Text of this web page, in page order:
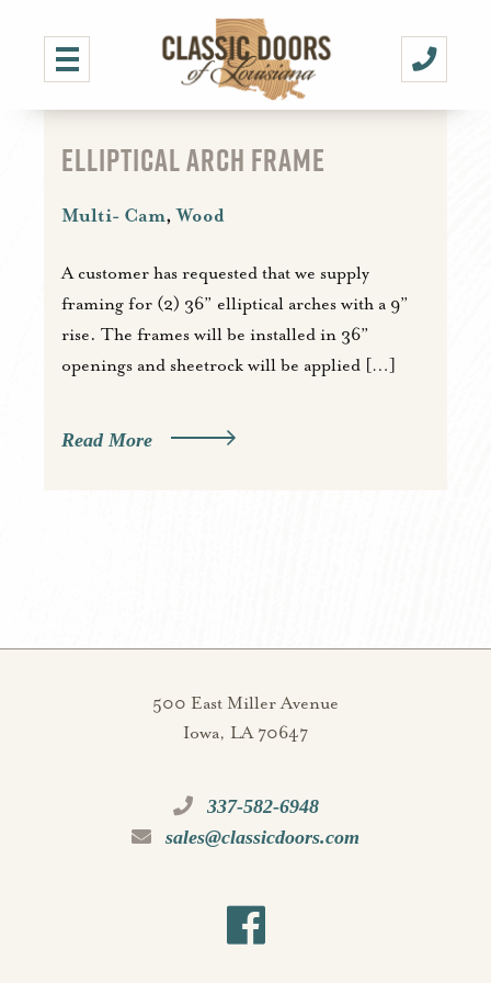
ELLIPTICAL ARCH FRAME
Multi- Cam,Wood
A customer has requested that we supply
framing for (2) 36” elliptical arches with a 9”
rise. The frames will be installed in 36”
openings and sheetrock will be applied […]
Read More
500 East Miller Avenue
Iowa, LA 70647
337-582-6948
sales@classicdoors.com